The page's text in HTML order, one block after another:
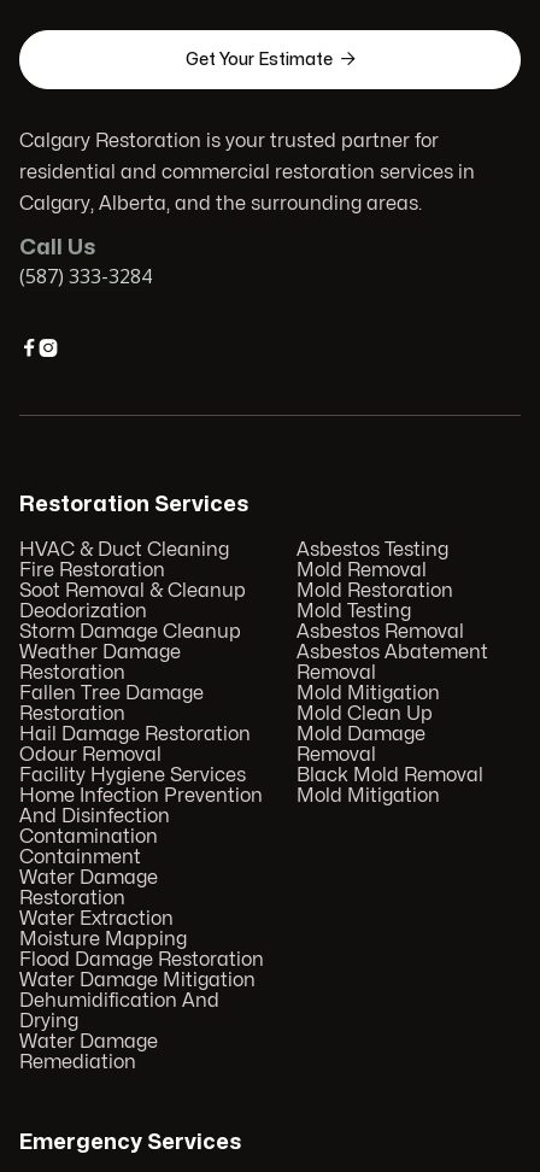
Get Your Estimate 
Calgary Restoration is your trusted partner for
residential and commercial restoration services in
Calgary, Alberta, and the surrounding areas.
Call Us
(587) 333-3284

Restoration Services
HVAC & Duct Cleaning
Fire Restoration
Soot Removal & Cleanup
Deodorization
Storm Damage Cleanup
Weather Damage
Restoration
Fallen Tree Damage
Restoration
Hail Damage Restoration
Odour Removal
Facility Hygiene Services
Home Infection Prevention
And Disinfection
Contamination
Containment
Water Damage
Restoration
Water Extraction
Moisture Mapping
Flood Damage Restoration
Water Damage Mitigation
Dehumidification And
Drying
Water Damage
Remediation
Asbestos Testing
Mold Removal
Mold Restoration
Mold Testing
Asbestos Removal
Asbestos Abatement
Removal
Mold Mitigation
Mold Clean Up
Mold Damage
Removal
Black Mold Removal
Mold Mitigation
Emergency Services